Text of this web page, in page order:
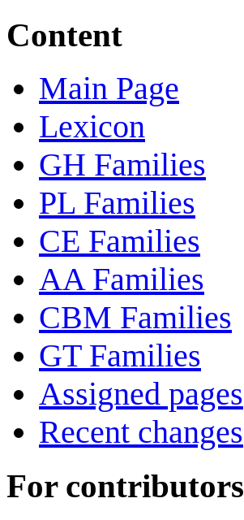
Content
Main Page
Lexicon
GH Families
PL Families
CE Families
AA Families
CBM Families
GT Families
Assigned pages
Recent changes
For contributors